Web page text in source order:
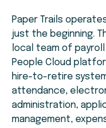
Paper Trails
just the beginning.
local team of
People Cloud
hire-to-retire
attendance,
administration,
management,